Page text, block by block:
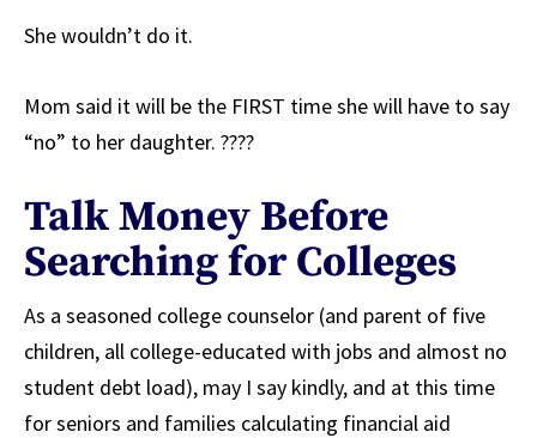
She wouldn’t do it.
Mom said it will be the FIRST time she will have to say
“no” to her daughter. ????
Talk Money Before
Searching for Colleges
As a seasoned college counselor (and parent of five
children, all college-educated with jobs and almost no
student debt load), may I say kindly, and at this time
for seniors and families calculating financial aid